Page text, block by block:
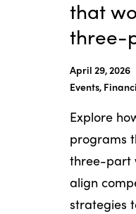
that
three-
April 29, 2026
Events,
Explore
programs
three-part
align
strategies